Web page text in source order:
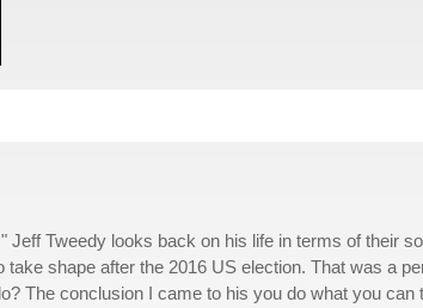
Jeff Tweedy looks back on his life in terms of their
take shape after the 2016 US election. That was a
The conclusion I came to his you do what you